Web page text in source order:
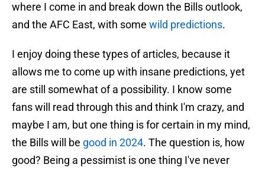
where I come in and break down the Bills outlook,
and the AFC East, with some wild predictions.
I enjoy doing these types of articles, because it
allows me to come up with insane predictions, yet
are still somewhat of a possibility. I know some
fans will read through this and think I'm crazy, and
maybe I am, but one thing is for certain in my mind,
the Bills will be good in 2024. The question is, how
good? Being a pessimist is one thing I've never